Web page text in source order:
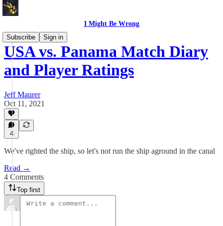
I Might Be Wrong
Subscribe
Sign in
USA vs. Panama Match Diary
and Player Ratings
Jeff Maurer
Oct 11, 2021
4
We've righted the ship, so let's not run the ship aground in the canal
Read →
4 Comments
Top first